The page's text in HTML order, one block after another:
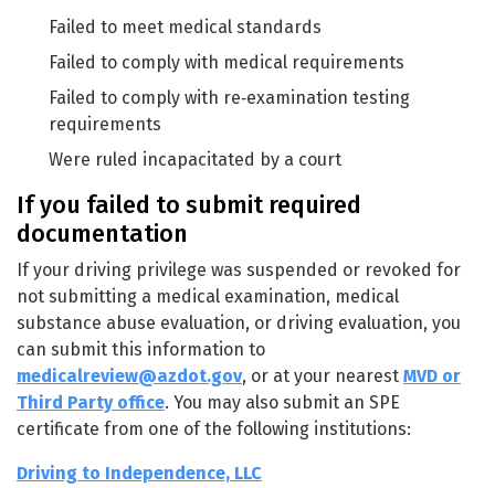
Failed to meet medical standards
Failed to comply with medical requirements
Failed to comply with re‑examination testing
requirements
Were ruled incapacitated by a court
If you failed to submit required
documentation
If your driving privilege was suspended or revoked for
not submitting a medical examination, medical
substance abuse evaluation, or driving evaluation, you
can submit this information to
medicalreview@azdot.gov, or at your nearest MVD or
Third Party office. You may also submit an SPE
certificate from one of the following institutions:
Driving to Independence, LLC